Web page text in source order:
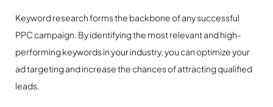
Keyword research forms the backbone of any successful
PPC campaign. By identifying the most relevant and high-
performing keywords in your industry, you can optimize your
ad targeting and increase the chances of attracting qualified
leads.